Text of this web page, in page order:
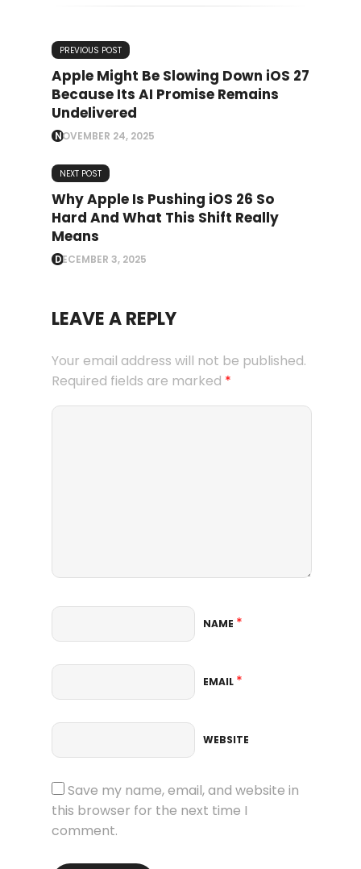
PREVIOUS POST
Apple Might Be Slowing Down iOS 27
Because Its AI Promise Remains
Undelivered
NOVEMBER 24, 2025
NEXT POST
Why Apple Is Pushing iOS 26 So
Hard And What This Shift Really
Means
DECEMBER 3, 2025
LEAVE A REPLY
Your email address will not be published.
Required fields are marked *
NAME *
EMAIL *
WEBSITE
Save my name, email, and website in
this browser for the next time I
comment.